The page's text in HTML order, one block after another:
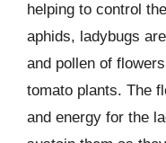
helping to control
aphids, ladybugs
and pollen of
tomato plants. The
and energy for the